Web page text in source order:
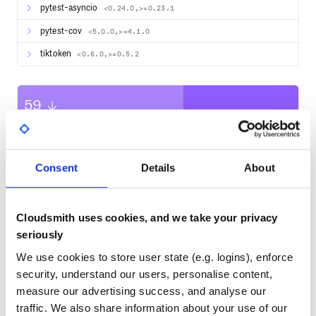
Consent Details About
Cloudsmith uses cookies, and we take your privacy
seriously
We use cookies to store user state (e.g. logins), enforce
security, understand our users, personalise content,
measure our advertising success, and analyse our
traffic. We also share information about your use of our
100X Your Healthcare Admin with our Virtual Workforce
Demo #2: Ted - Autonomously create payment links and
collect customer payments
Contact Us for Suggestions, Questions, or Help
We are building SalesGPT to power your best AI Sales
Agents. Hence, we would love to learn more about use
cases you are building towards which will fuel SalesGPT
development roadmap.
Features
Contextual Understanding: Sales Stage Awareness
The AI Sales Agent understands the conversation stage
(you can define your own stages fitting your needs):
pytest-asyncio <0.24.0,>=0.23.1
pytest-cov <5.0.0,>=4.1.0
tiktoken <0.6.0,>=0.5.2
59
GITHUB STARS
1,981
DEPENDENCIES
TOTAL
11